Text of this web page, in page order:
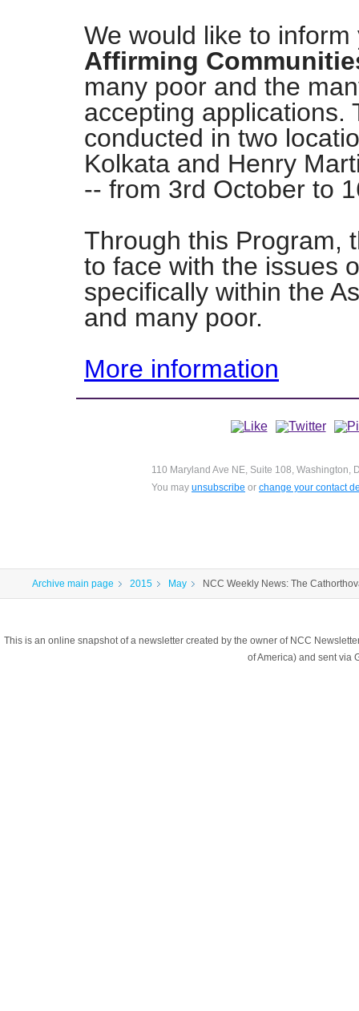
We would like to
Affirming
many poor and the
accepting applications.
conducted in two
Kolkata and Henry
-- from 3rd October to
Through this Program,
to face with the issues
specifically within the
and many poor.
More information
110 Maryland Ave NE, Suite 108, Washington,
You may unsubscribe or change your contact
Archive main page 2015 May NCC Weekly News: The
This is an online snapshot of a newsletter created by the owner of NCC
of America) and sent via